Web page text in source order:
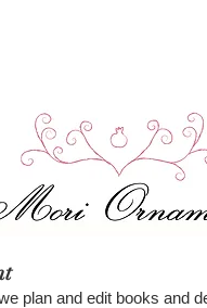
plan and edit books and